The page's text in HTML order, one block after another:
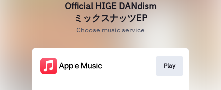
Official HIGE DANdism
ミックスナッツEP
Choose music service
Play